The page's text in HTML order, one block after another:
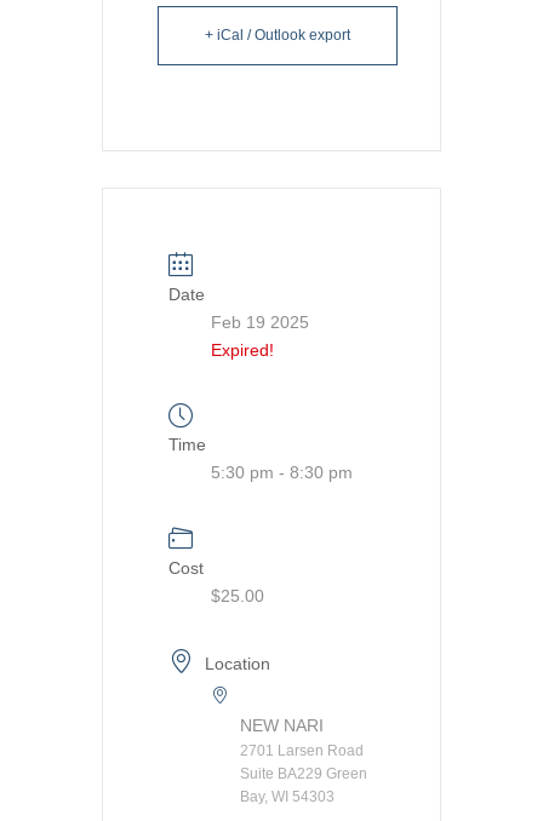
+ iCal / Outlook export
Date
Feb 19 2025
Expired!
Time
5:30 pm - 8:30 pm
Cost
$25.00
Location
NEW NARI
2701 Larsen Road
Suite BA229 Green
Bay, WI 54303